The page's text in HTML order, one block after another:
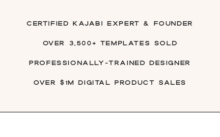
Certified Kajabi Expert & founder
over 3,500+ Templates Sold
Professionally-trained Designer
Over $1M digital product sales